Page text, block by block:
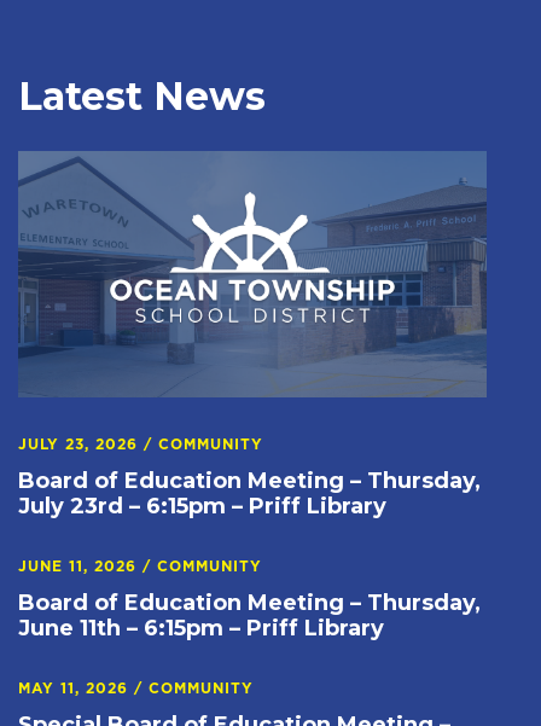
Latest News
JULY 23, 2026 / COMMUNITY
Board of Education Meeting – Thursday,
July 23rd – 6:15pm – Priff Library
JUNE 11, 2026 / COMMUNITY
Board of Education Meeting – Thursday,
June 11th – 6:15pm – Priff Library
MAY 11, 2026 / COMMUNITY